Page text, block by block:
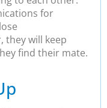
for
they will keep
find their mate.